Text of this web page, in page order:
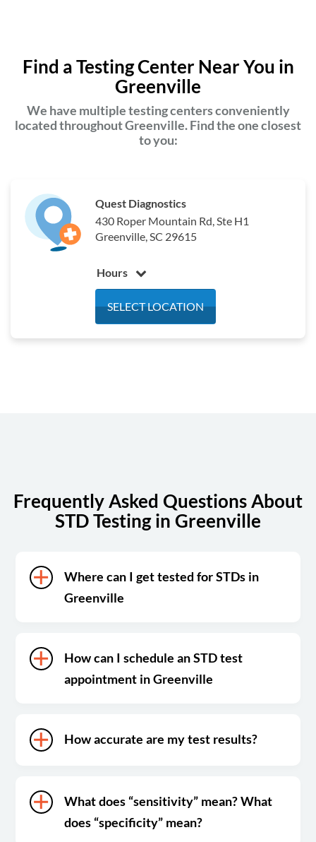
Find a Testing Center Near You in
Greenville
We have multiple testing centers conveniently
located throughout Greenville. Find the one closest
to you:
Quest Diagnostics
430 Roper Mountain Rd, Ste H1
Greenville, SC 29615
Hours
Wednesday
8:00 am - 4:00 pm
SELECT LOCATION
Frequently Asked Questions About
STD Testing in Greenville
Where can I get tested for STDs in
Greenville
How can I schedule an STD test
appointment in Greenville
How accurate are my test results?
What does “sensitivity” mean? What
does “specificity” mean?